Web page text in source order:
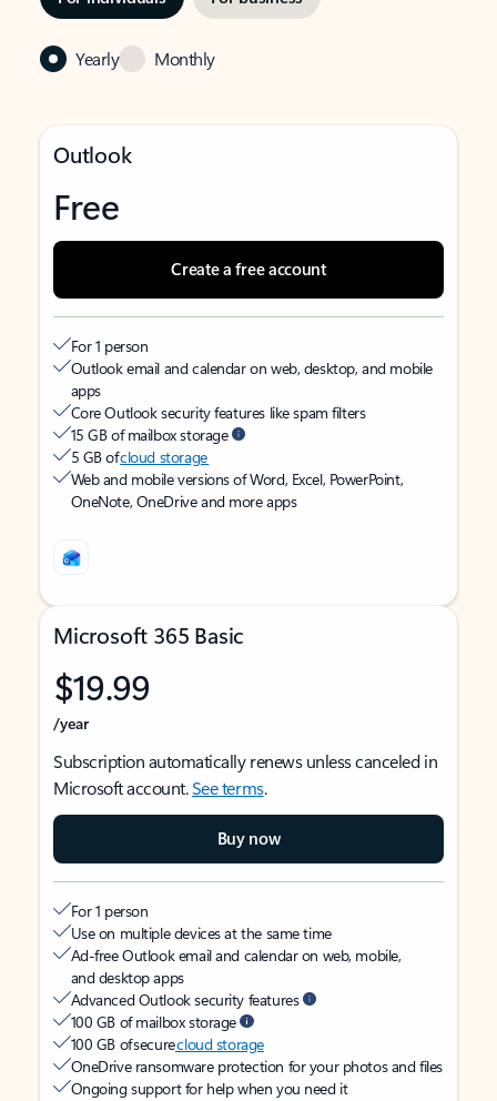
Yearly Monthly
Outlook
Free
Create a free account
For 1 person
Outlook email and calendar on web, desktop, and mobile
apps
Core Outlook security features like spam filters
15 GB of mailbox storage
5 GB ofcloud storage
Web and mobile versions of Word, Excel, PowerPoint,
OneNote, OneDrive and more apps
Microsoft 365 Basic
$19.99
/year
Subscription automatically renews unless canceled in
Microsoft account.See terms.
Buy now
For 1 person
Use on multiple devices at the same time
Ad-free Outlook email and calendar on web, mobile,
and desktop apps
Advanced Outlook security features
100 GB of mailbox storage
100 GB of securecloud storage
OneDrive ransomware protection for your photos and files
Ongoing support for help when you need it